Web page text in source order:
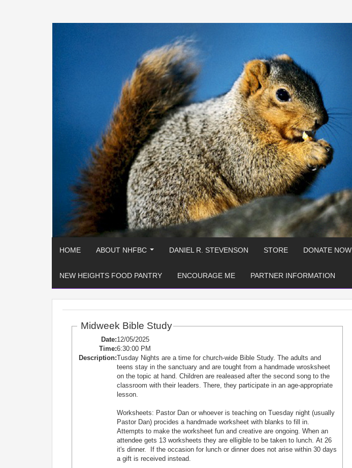
HOME ABOUT NHFBC DANIEL R. STEVENSON STORE DONATE NOW
NEW HEIGHTS FOOD PANTRY ENCOURAGE ME PARTNER INFORMATION
Midweek Bible Study
Date:12/05/2025
Time:6:30:00 PM
Description:Tusday Nights are a time for church-wide Bible Study. The adults and
teens stay in the sanctuary and are tought from a handmade wrosksheet
on the topic at hand. Children are realeased after the second song to the
classroom with their leaders. There, they participate in an age-appropriate
lesson.
Worksheets: Pastor Dan or whoever is teaching on Tuesday night (usually
Pastor Dan) procides a handmade worksheet with blanks to fill in.
Attempts to make the worksheet fun and creative are ongoing. When an
attendee gets 13 worksheets they are elligible to be taken to lunch. At 26
it's dinner. If the occasion for lunch or dinner does not arise within 30 days
a gift is received instead.